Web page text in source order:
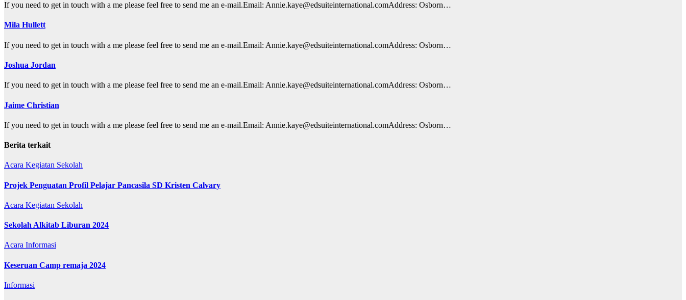
If you need to get in touch with a me please feel free to send me an e-mail.Email: Annie.kaye@edsuiteinternational.comAddress: Osborn…
Mila Hullett
If you need to get in touch with a me please feel free to send me an e-mail.Email: Annie.kaye@edsuiteinternational.comAddress: Osborn…
Joshua Jordan
If you need to get in touch with a me please feel free to send me an e-mail.Email: Annie.kaye@edsuiteinternational.comAddress: Osborn…
Jaime Christian
If you need to get in touch with a me please feel free to send me an e-mail.Email: Annie.kaye@edsuiteinternational.comAddress: Osborn…
Berita terkait
Acara Kegiatan Sekolah
Projek Penguatan Profil Pelajar Pancasila SD Kristen Calvary
Acara Kegiatan Sekolah
Sekolah Alkitab Liburan 2024
Acara Informasi
Keseruan Camp remaja 2024
Informasi